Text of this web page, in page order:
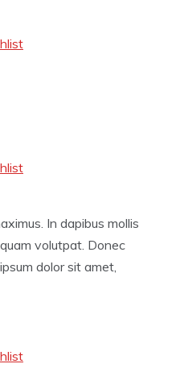
In dapibus mollis
volutpat. Donec
dolor sit amet,